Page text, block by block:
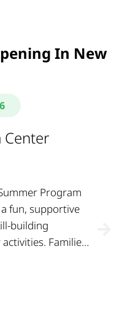
In New
Center
Program
fun, supportive
building
Families
social
throughout the